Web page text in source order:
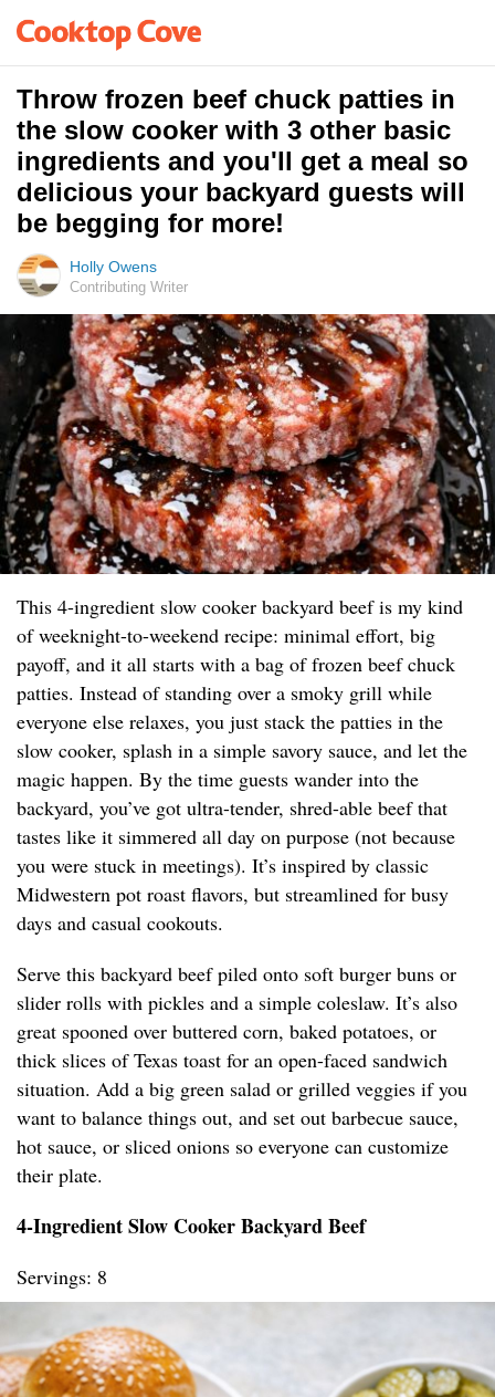
Throw frozen beef chuck patties in
the slow cooker with 3 other basic
ingredients and you'll get a meal so
delicious your backyard guests will
be begging for more!
Holly Owens
Contributing Writer
This 4-ingredient slow cooker backyard beef is my kind
of weeknight-to-weekend recipe: minimal effort, big
payoff, and it all starts with a bag of frozen beef chuck
patties. Instead of standing over a smoky grill while
everyone else relaxes, you just stack the patties in the
slow cooker, splash in a simple savory sauce, and let the
magic happen. By the time guests wander into the
backyard, you’ve got ultra-tender, shred-able beef that
tastes like it simmered all day on purpose (not because
you were stuck in meetings). It’s inspired by classic
Midwestern pot roast flavors, but streamlined for busy
days and casual cookouts.
Serve this backyard beef piled onto soft burger buns or
slider rolls with pickles and a simple coleslaw. It’s also
great spooned over buttered corn, baked potatoes, or
thick slices of Texas toast for an open-faced sandwich
situation. Add a big green salad or grilled veggies if you
want to balance things out, and set out barbecue sauce,
hot sauce, or sliced onions so everyone can customize
their plate.
4-Ingredient Slow Cooker Backyard Beef
Servings: 8